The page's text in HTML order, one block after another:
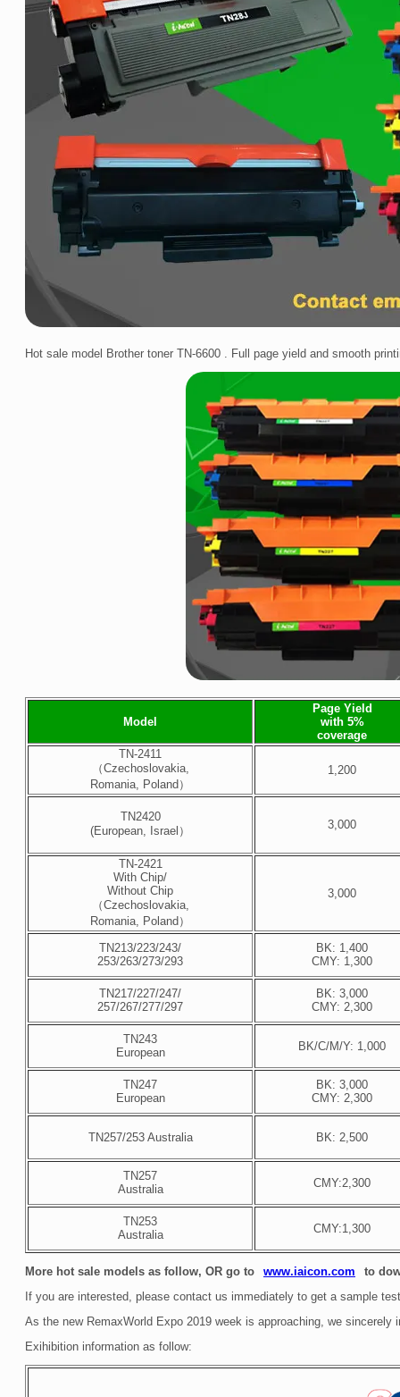
Hot sale model Brother toner TN-6600 . Full page yield and smooth
Model
Page Yield
with 5%
coverage
TN-2411
（Czechoslovakia,
Romania, Poland）
1,200
TN2420
(European, Israel）
3,000
TN-2421
With Chip/
Without Chip
（Czechoslovakia,
Romania, Poland）
3,000
TN213/223/243/
253/263/273/293
BK: 1,400
CMY: 1,300
TN217/227/247/
257/267/277/297
BK: 3,000
CMY: 2,300
TN243
European
BK/C/M/Y: 1,000
TN247
European
BK: 3,000
CMY: 2,300
TN257/253 Australia BK: 2,500
TN257
Australia
CMY:2,300
TN253
Australia
CMY:1,300
More hot sale models as follow, OR go to www.iaicon.com
to
If you are interested, please contact us immediately to get a sample
As the new RemaxWorld Expo 2019 week is approaching, we
Exihibition information as follow: